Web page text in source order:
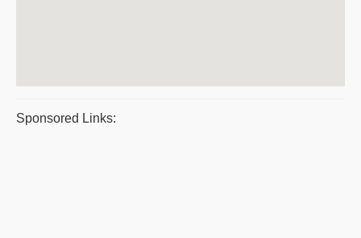
Sponsored Links: